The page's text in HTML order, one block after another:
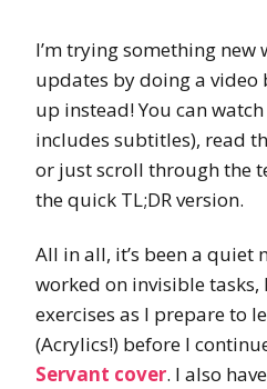
I’m trying something
updates by doing a video
up instead! You can
includes subtitles), read
or just scroll through the
the quick TL;DR version.
All in all, it’s been a quiet
worked on invisible tasks,
exercises as I prepare to
(Acrylics!) before I
Servant cover. I also